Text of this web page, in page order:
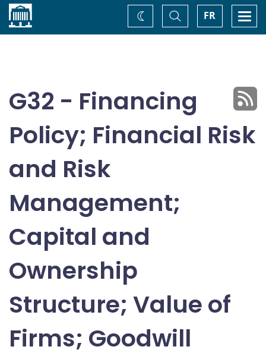
Home FR
Toggle
Search
Change
theme
G32 - Financing
Policy; Financial Risk
and Risk
Management;
Capital and
Ownership
Structure; Value of
Firms; Goodwill